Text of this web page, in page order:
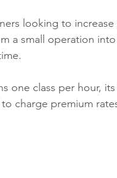
looking to
a small operation
one class per hour,
charge premium